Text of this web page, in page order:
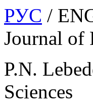
РУС /
Journal of
P.N.
Sciences